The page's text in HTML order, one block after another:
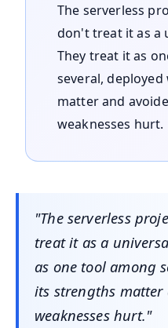
The serverless
don't treat it as a
They treat it as
several,
matter and
weaknesses hurt.
"The serverless
treat it as a
as one tool among
its strengths
weaknesses hurt."